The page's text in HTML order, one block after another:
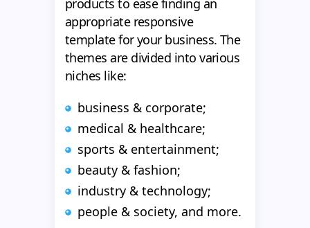
appropriate responsive
template for your business. The
themes are divided into various
niches like:
business & corporate;
medical & healthcare;
sports & entertainment;
beauty & fashion;
industry & technology;
people & society, and more.